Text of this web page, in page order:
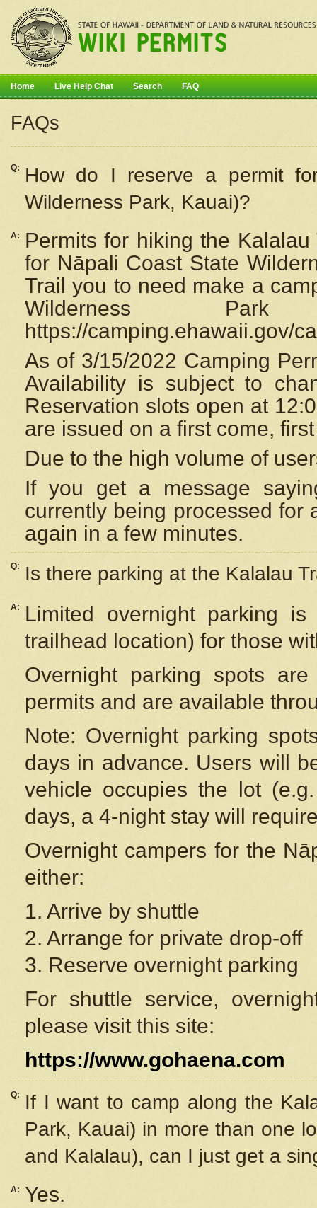
Home Live Help Chat Search FAQ
FAQs
Q: How do I reserve a permit
Wilderness Park, Kauai)?
A:
Permits for hiking the
for Nāpali Coast State
Trail you to need make a
Wilderness
https://camping.ehawaii.gov/
As of 3/15/2022 Camping
Availability is subject to
Reservation slots open at
are issued on a first come,
Due to the high volume of
If you get a message
currently being processed for
again in a few minutes.
Q: Is there parking at the Kalalau
A:
Limited overnight parking
trailhead location) for those
Overnight parking spots
permits and are available
Note: Overnight parking
days in advance. Users will
vehicle occupies the lot
days, a 4-night stay will
Overnight campers for the
either:
1. Arrive by shuttle
2. Arrange for private drop-off
3. Reserve overnight parking
For shuttle service,
please visit this site:
https://www.gohaena.com
Q:
If I want to camp along the
Park, Kauai) in more than one
and Kalalau), can I just get a
A:
Yes.